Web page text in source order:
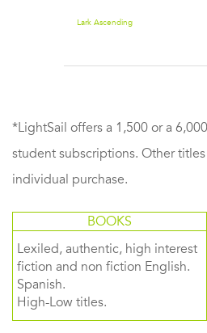
Lark Ascending
*LightSail offers a 1,500 or a
student subscriptions. Other
individual purchase.
BOOKS
Lexiled, authentic, high interest
fiction and non fiction English.
Spanish.
High-Low titles.